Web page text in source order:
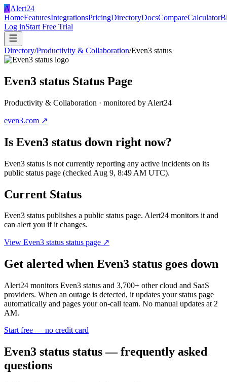
AAlert24
HomeFeaturesIntegrationsPricingDirectoryDocsCompareCalculator
Log inStart Free Trial
Directory/Productivity & Collaboration/Even3 status
Even3 status Status Page
Productivity & Collaboration · monitored by Alert24
even3.com ↗
Is Even3 status down right now?
Even3 status is not currently reporting any active incidents on its
public status page (checked Aug 9, 8:49 AM UTC).
Current Status
Even3 status publishes a public status page. Alert24 monitors it and
can alert you if it changes.
View Even3 status status page ↗
Get alerted when Even3 status goes down
Alert24 monitors Even3 status and 3,700+ other cloud and SaaS
providers. When an outage is detected, it updates your status page
automatically and pages your on-call team. No manual updates at 2
AM.
Start free — no credit card
Even3 status status — frequently asked
questions